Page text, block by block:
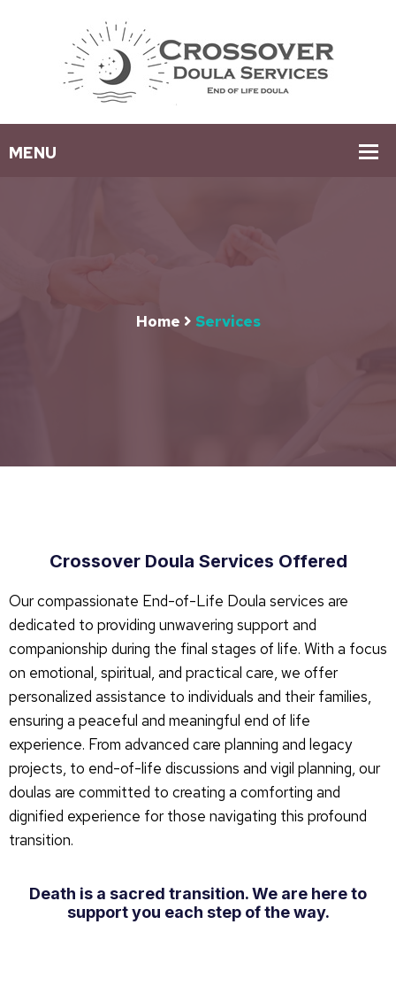
Home Services
Crossover Doula Services Offered
Our compassionate End-of-Life Doula services are
dedicated to providing unwavering support and
companionship during the final stages of life. With a focus
on emotional, spiritual, and practical care, we offer
personalized assistance to individuals and their families,
ensuring a peaceful and meaningful end of life
experience. From advanced care planning and legacy
projects, to end-of-life discussions and vigil planning, our
doulas are committed to creating a comforting and
dignified experience for those navigating this profound
transition.
Death is a sacred transition. We are here to
support you each step of the way.